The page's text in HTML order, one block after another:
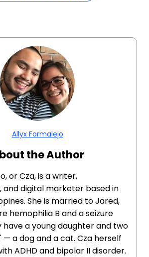
Allyx Formalejo
the Author
or Cza, is a writer,
digital marketer based in
She is married to Jared,
hemophilia B and a seizure
have a young daughter and two
— a dog and a cat. Cza herself
ADHD and bipolar II disorder.